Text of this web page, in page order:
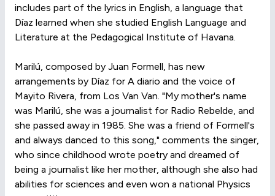
includes part of the lyrics in English, a language that
Díaz learned when she studied English Language and
Literature at the Pedagogical Institute of Havana.
Marilú, composed by Juan Formell, has new
arrangements by Díaz for A diario and the voice of
Mayito Rivera, from Los Van Van. "My mother's name
was Marilú, she was a journalist for Radio Rebelde, and
she passed away in 1985. She was a friend of Formell's
and always danced to this song," comments the singer,
who since childhood wrote poetry and dreamed of
being a journalist like her mother, although she also had
abilities for sciences and even won a national Physics